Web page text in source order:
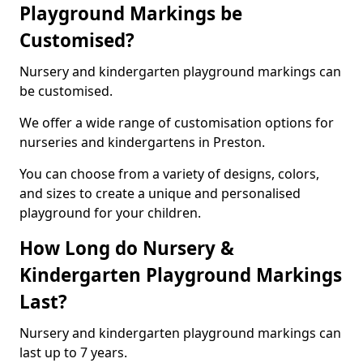
Playground Markings be
Customised?
Nursery and kindergarten playground markings can
be customised.
We offer a wide range of customisation options for
nurseries and kindergartens in Preston.
You can choose from a variety of designs, colors,
and sizes to create a unique and personalised
playground for your children.
How Long do Nursery &
Kindergarten Playground Markings
Last?
Nursery and kindergarten playground markings can
last up to 7 years.